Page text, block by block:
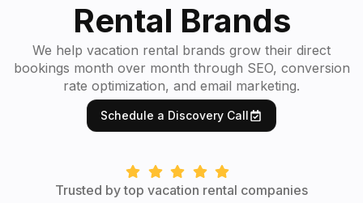
Rental Brands
We help vacation rental brands grow their direct
bookings month over month through SEO, conversion
rate optimization, and email marketing.
Schedule a Discovery Call
Trusted by top vacation rental companies